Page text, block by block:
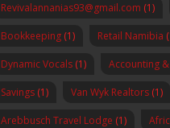
Revivalannanias93@gmail.com (1)
Bookkeeping (1) Retail Namibia
Dynamic Vocals (1) Accounting
Savings (1) Van Wyk Realtors (1)
Arebbusch Travel Lodge (1)